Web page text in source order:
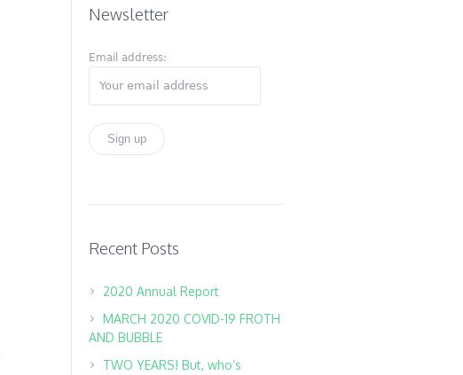
Newsletter
Email address:
Recent Posts
2020 Annual Report
MARCH 2020 COVID-19 FROTH
AND BUBBLE
TWO YEARS! But, who’s